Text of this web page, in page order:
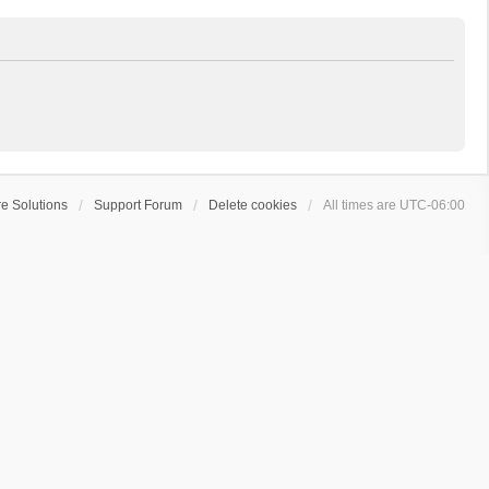
Solutions Support Forum Delete cookies All times are UTC-06:00